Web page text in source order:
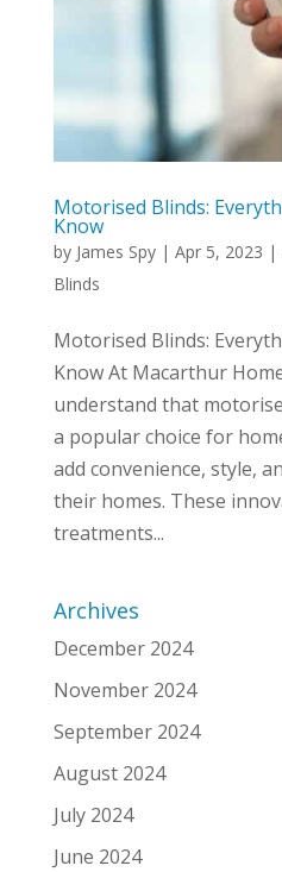
Motorised Blinds:
Know
by James Spy| Apr 5, 2023 |
Blinds
Motorised Blinds:
Know At Macarthur
understand that
a popular choice for
add convenience, style,
their homes. These
treatments...
Archives
December 2024
November 2024
September 2024
August 2024
July 2024
June 2024